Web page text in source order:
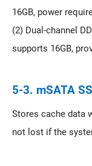
16GB, power
(2) Dual-channel
supports 16GB,
5-3. mSATA
Stores cache data
not lost if the